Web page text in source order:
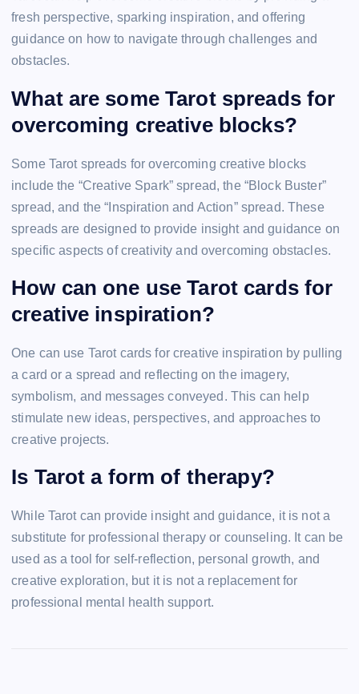
fresh perspective, sparking inspiration, and offering
guidance on how to navigate through challenges and
obstacles.
What are some Tarot spreads for
overcoming creative blocks?
Some Tarot spreads for overcoming creative blocks
include the “Creative Spark” spread, the “Block Buster”
spread, and the “Inspiration and Action” spread. These
spreads are designed to provide insight and guidance on
specific aspects of creativity and overcoming obstacles.
How can one use Tarot cards for
creative inspiration?
One can use Tarot cards for creative inspiration by pulling
a card or a spread and reflecting on the imagery,
symbolism, and messages conveyed. This can help
stimulate new ideas, perspectives, and approaches to
creative projects.
Is Tarot a form of therapy?
While Tarot can provide insight and guidance, it is not a
substitute for professional therapy or counseling. It can be
used as a tool for self-reflection, personal growth, and
creative exploration, but it is not a replacement for
professional mental health support.